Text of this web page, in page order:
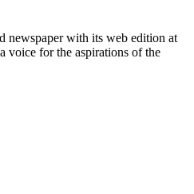
newspaper with its web edition at
voice for the aspirations of the